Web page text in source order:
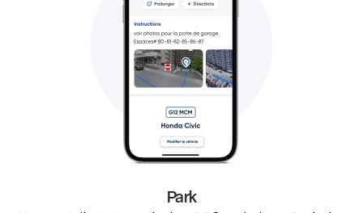
Park